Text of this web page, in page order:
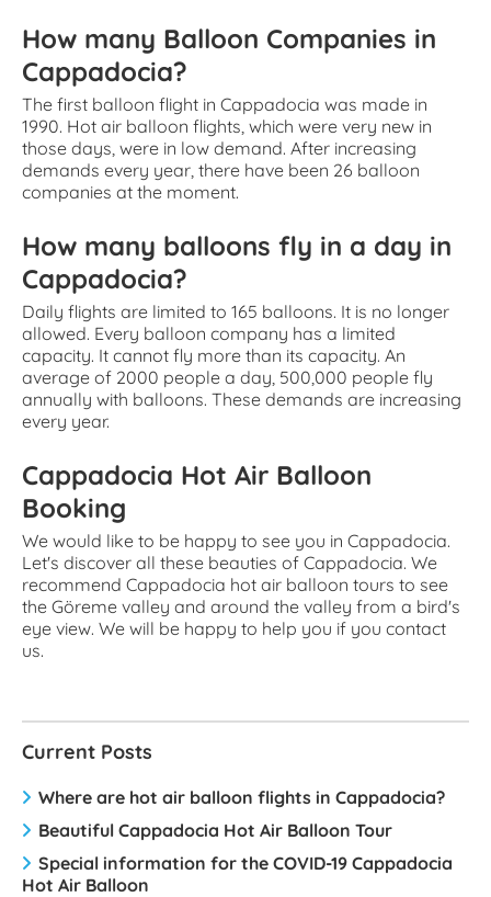
Current Posts
Where are hot air balloon flights in Cappadocia?
Beautiful Cappadocia Hot Air Balloon Tour
Special information for the COVID-19 Cappadocia
Hot Air Balloon
How many Balloon Companies in
Cappadocia?
The first balloon flight in Cappadocia was made in
1990. Hot air balloon flights, which were very new in
those days, were in low demand. After increasing
demands every year, there have been 26 balloon
companies at the moment.
How many balloons fly in a day in
Cappadocia?
Daily flights are limited to 165 balloons. It is no longer
allowed. Every balloon company has a limited
capacity. It cannot fly more than its capacity. An
average of 2000 people a day, 500,000 people fly
annually with balloons. These demands are increasing
every year.
Cappadocia Hot Air Balloon
Booking
We would like to be happy to see you in Cappadocia.
Let's discover all these beauties of Cappadocia. We
recommend Cappadocia hot air balloon tours to see
the Göreme valley and around the valley from a bird's
eye view. We will be happy to help you if you contact
us.